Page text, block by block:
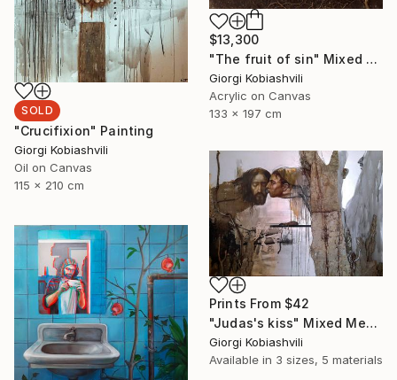
SOLD
"Crucifixion" Painting
Giorgi Kobiashvili
Oil on Canvas
115 x 210 cm
$13,300
"The fruit of sin" Mixed Media
Giorgi Kobiashvili
Acrylic on Canvas
133 x 197 cm
Prints From $42
"Judas's kiss" Mixed Media
Giorgi Kobiashvili
Available in 3 sizes, 5 materials